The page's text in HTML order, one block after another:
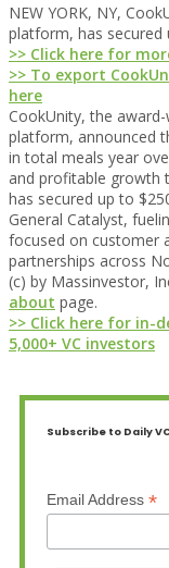
NEW YORK, NY,
platform, has secured
>> Click here for
>> To export
here
CookUnity, the
platform, announced
in total meals year
and profitable growth
has secured up to
General Catalyst,
focused on customer
partnerships across
(c) by Massinvestor,
about page.
>> Click here for in-
5,000+ VC investors
Subscribe to Daily
Email Address *